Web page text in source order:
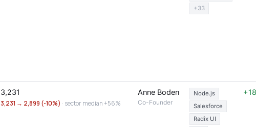
+33
3,231
3,231 → 2,899 (-10%) · sector median +56%
Anne Boden
Co-Founder
Node.js
Salesforce
Radix UI